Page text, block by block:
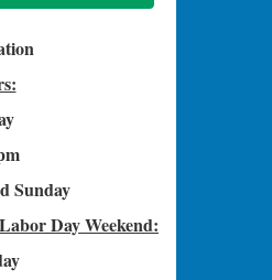
Sunday
Day Weekend: